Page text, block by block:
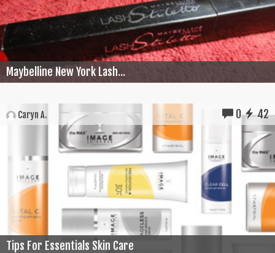
Maybelline New York Lash...
Caryn A. 0 42
Tips For Essentials Skin Care